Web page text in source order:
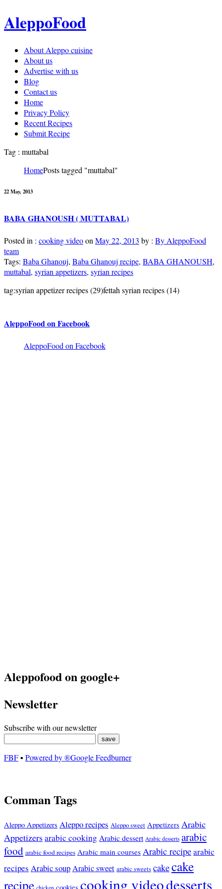
AleppoFood
About Aleppo cuisine
About us
Advertise with us
Blog
Contact us
Home
Privacy Policy
Recent Recipes
Submit Recipe
Tag : muttabal
HomePosts tagged "muttabal"
22 May, 2013
BABA GHANOUSH ( MUTTABAL)
Posted in : cooking videoon May 22, 2013 by : By AleppoFood
team
Tags: Baba Ghanouj, Baba Ghanouj recipe, BABA GHANOUSH,
muttabal, syrian appetizers, syrian recipes
tag:syrian appetizer recipes (29)fettah syrian recipes (14)
AleppoFood on Facebook
AleppoFood on Facebook
Aleppofood on google+
Newsletter
Subscribe with our newsletter
FBF▪ Powered by ®Google Feedburner
Comman Tags
Aleppo Appetizers Aleppo recipes Aleppo sweet Appetizers Arabic
Appetizersarabic cooking Arabic dessert Arabic desserts arabic
food arabic food recipes Arabic main courses Arabic recipearabic
recipes Arabic soupArabic sweet arabic sweets cakecake
recipe
cooking videodesserts